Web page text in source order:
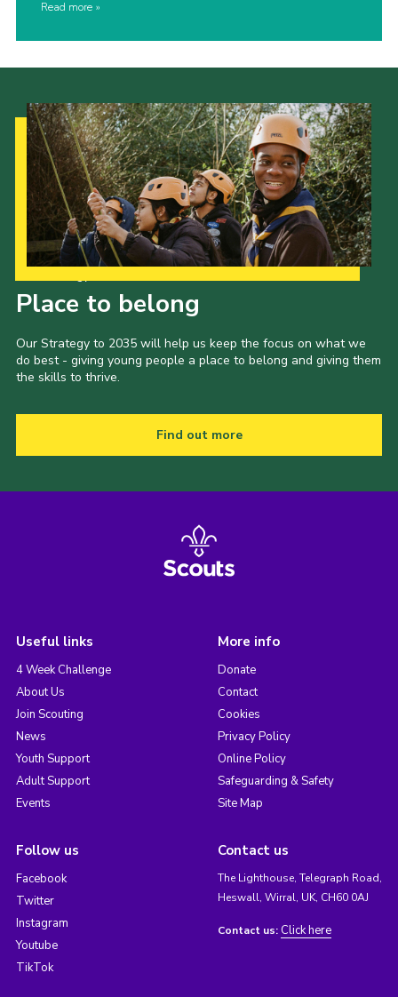
Read more
Place to belong
Our Strategy to 2035 will help us keep the focus on what we
do best - giving young people a place to belong and giving them
the skills to thrive.
Find out more
Useful links
4 Week Challenge
About Us
Join Scouting
News
Youth Support
Adult Support
Events
More info
Donate
Contact
Cookies
Privacy Policy
Online Policy
Safeguarding & Safety
Site Map
Follow us
Facebook
Twitter
Instagram
Youtube
TikTok
Contact us
The Lighthouse, Telegraph Road,
Heswall, Wirral, UK, CH60 0AJ
Contact us: Click here